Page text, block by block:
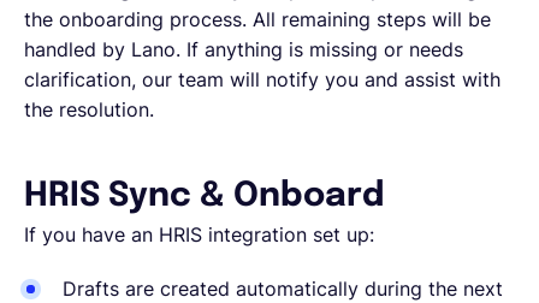
the onboarding process. All remaining steps will be
handled by Lano. If anything is missing or needs
clarification, our team will notify you and assist with
the resolution.
HRIS Sync & Onboard
If you have an HRIS integration set up:
Drafts are created automatically during the next